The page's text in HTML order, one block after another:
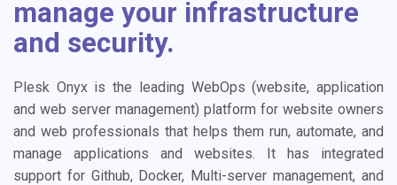
manage your infrastructure
and security.
Plesk Onyx is the leading WebOps (website, application
and web server management) platform for website owners
and web professionals that helps them run, automate, and
manage applications and websites. It has integrated
support for Github, Docker, Multi-server management, and